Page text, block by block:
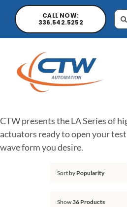
CALL NOW:
336.542.5252
Products
CTW presents the LA Series of
actuators ready to open your
wave form you desire.
Sort by Popularity
Show36 Products